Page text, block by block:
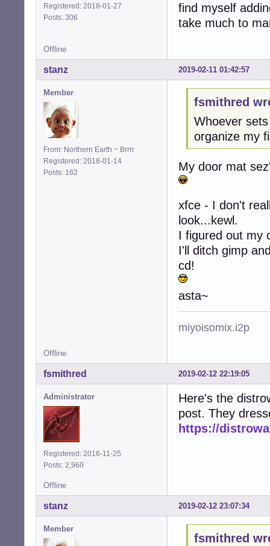
Registered: 2018-01-27
Posts: 306
find myself
take much to
Offline
2019-02-11 01:42:57
stanz
Member
From: Northern Earth ~ Brrrr
Registered: 2018-01-14
Posts: 162
fsmithred
Whoever
organize my
My door mat
xfce - I don't
look...kewl.
I figured out my
I'll ditch gimp
cd!
asta~
miyoisomix.i2p
Offline
2019-02-12 22:19:05
fsmithred
Administrator
Registered: 2016-11-25
Posts: 2,960
Here's the
post. They
https://
Offline
2019-02-12 23:07:34
stanz
Member
fsmithred